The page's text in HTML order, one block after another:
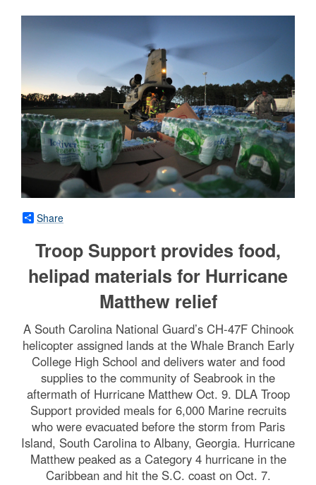
Share
Troop Support provides food,
helipad materials for Hurricane
Matthew relief
A South Carolina National Guard’s CH-47F Chinook
helicopter assigned lands at the Whale Branch Early
College High School and delivers water and food
supplies to the community of Seabrook in the
aftermath of Hurricane Matthew Oct. 9. DLA Troop
Support provided meals for 6,000 Marine recruits
who were evacuated before the storm from Paris
Island, South Carolina to Albany, Georgia. Hurricane
Matthew peaked as a Category 4 hurricane in the
Caribbean and hit the S.C. coast on Oct. 7.